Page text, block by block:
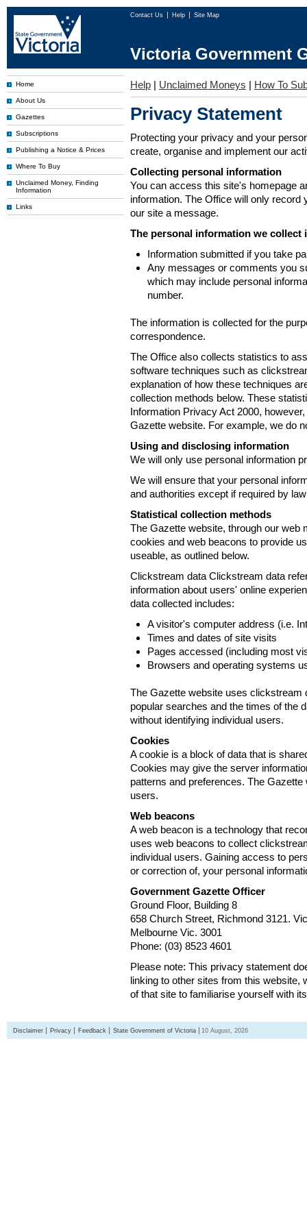
Contact Us Help Site Map
Victoria Government
Home
About Us
Gazettes
Subscriptions
Publishing a Notice & Prices
Where To Buy
Unclaimed Money, Finding
Information
Links
Help | Unclaimed Moneys | How To
Privacy Statement
Protecting your privacy and your
create, organise and implement our
Collecting personal information
You can access this site's homepage
information. The Office will only
our site a message.
The personal information we collect
Information submitted if you take
Any messages or comments you
which may include personal
number.
The information is collected for the
correspondence.
The Office also collects statistics to
software techniques such as
explanation of how these techniques
collection methods below. These
Information Privacy Act 2000,
Gazette website. For example, we do
Using and disclosing information
We will only use personal information
We will ensure that your personal
and authorities except if required by
Statistical collection methods
The Gazette website, through our
cookies and web beacons to provide
useable, as outlined below.
Clickstream data Clickstream data
information about users' online
data collected includes:
A visitor's computer address (i.e.
Times and dates of site visits
Pages accessed (including most
Browsers and operating systems
The Gazette website uses
popular searches and the times of the
without identifying individual users.
Cookies
A cookie is a block of data that is
Cookies may give the server
patterns and preferences. The
users.
Web beacons
A web beacon is a technology that
uses web beacons to collect
individual users. Gaining access to
or correction of, your personal
Government Gazette Officer
Ground Floor, Building 8
658 Church Street, Richmond 3121.
Melbourne Vic. 3001
Phone: (03) 8523 4601
Please note: This privacy statement
linking to other sites from this
of that site to familiarise yourself with
Disclaimer Privacy Feedback State Government of Victoria 10 August, 2026